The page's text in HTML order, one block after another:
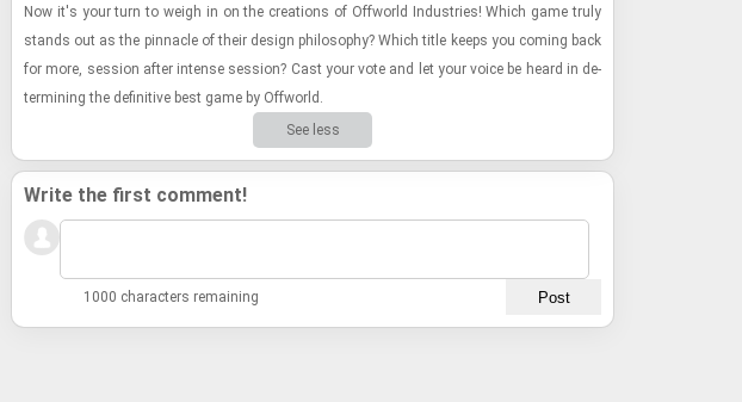
Now it's your turn to weigh in on the cre­ations of Of­f­world In­dus­tries! Which game truly
stands out as the pin­na­cle of their de­sign phi­los­o­phy? Which title keeps you com­ing back
for more, ses­sion after in­tense ses­sion? Cast your vote and let your voice be heard in de­
ter­min­ing the de­fin­i­tive best game by Of­f­world.
See less
Write the first comment!
1000 characters remaining